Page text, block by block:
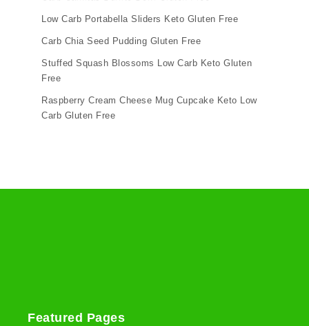
Low Carb Portabella Sliders Keto Gluten Free
Carb Chia Seed Pudding Gluten Free
Stuffed Squash Blossoms Low Carb Keto Gluten
Free
Raspberry Cream Cheese Mug Cupcake Keto Low
Carb Gluten Free
Featured Pages